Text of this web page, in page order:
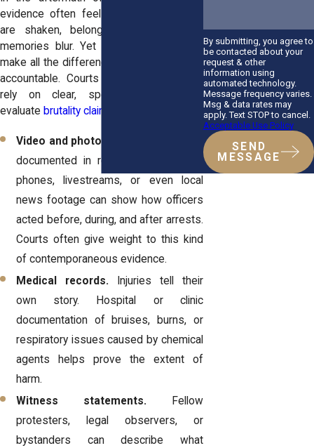
evidence often feels scattered. People
are shaken, belongings are lost, and
memories blur. Yet gathering proof can
make all the difference in holding officers
accountable. Courts in New York often
rely on clear, specific evidence to
evaluate brutality claims
Video and photos.
documented in real time. Clips from
phones, livestreams, or even local
news footage can show how officers
acted before, during, and after arrests.
Courts often give weight to this kind
of contemporaneous evidence.
Medical records. Injuries tell their
own story. Hospital or clinic
documentation of bruises, burns, or
respiratory issues caused by chemical
agents helps prove the extent of
harm.
Witness statements. Fellow
protesters, legal observers, or
bystanders can describe what
By submitting, you agree to
be contacted about your
request & other
information using
automated technology.
Message frequency varies.
Msg & data rates may
apply. Text STOP to cancel.
Acceptable Use Policy
SEND
MESSAGE